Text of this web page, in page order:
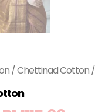
/Chettinad Cotton